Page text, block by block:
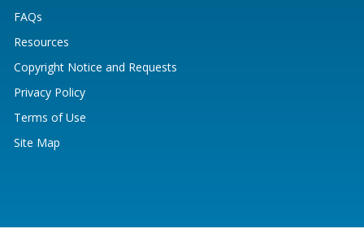
FAQs
Resources
Copyright Notice and Requests
Privacy Policy
Terms of Use
Site Map